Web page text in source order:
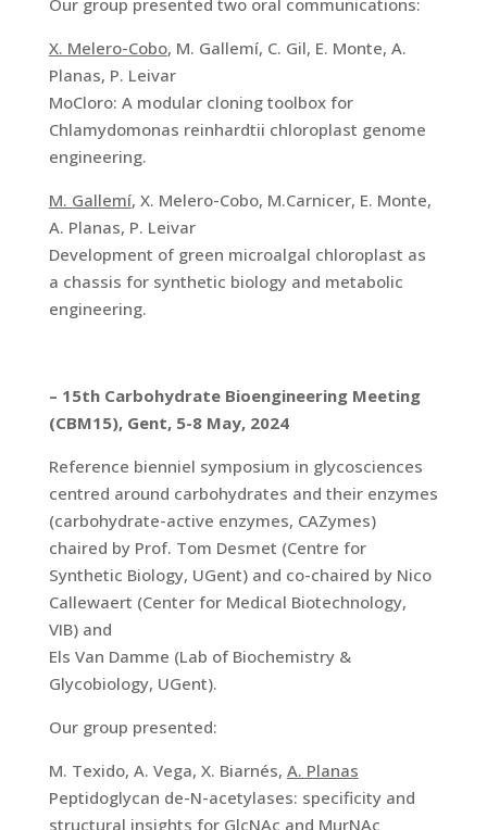
Our group presented two oral communications:
X. Melero-Cobo, M. Gallemí, C. Gil, E. Monte, A.
Planas, P. Leivar
MoCloro: A modular cloning toolbox for
Chlamydomonas reinhardtii chloroplast genome
engineering.
M. Gallemí, X. Melero-Cobo, M.Carnicer, E. Monte,
A. Planas, P. Leivar
Development of green microalgal chloroplast as
a chassis for synthetic biology and metabolic
engineering.
– 15th Carbohydrate Bioengineering Meeting
(CBM15), Gent, 5-8 May, 2024
Reference bienniel symposium in glycosciences
centred around carbohydrates and their enzymes
(carbohydrate-active enzymes, CAZymes)
chaired by Prof. Tom Desmet (Centre for
Synthetic Biology, UGent) and co-chaired by Nico
Callewaert (Center for Medical Biotechnology,
VIB) and
Els Van Damme (Lab of Biochemistry &
Glycobiology, UGent).
Our group presented:
M. Texido, A. Vega, X. Biarnés, A. Planas
Peptidoglycan de-N-acetylases: specificity and
structural insights for GlcNAc and MurNAc